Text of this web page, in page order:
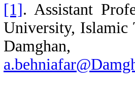
[1]. Assistant
University, Islamic